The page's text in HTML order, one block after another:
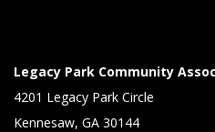
Legacy Park Community
4201 Legacy Park Circle
Kennesaw, GA 30144